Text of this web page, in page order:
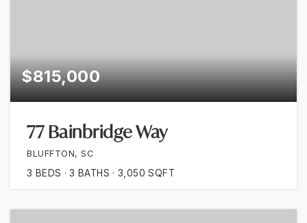
$815,000
77 Bainbridge Way
BLUFFTON, SC
3 BEDS 3 BATHS 3,050 SQFT